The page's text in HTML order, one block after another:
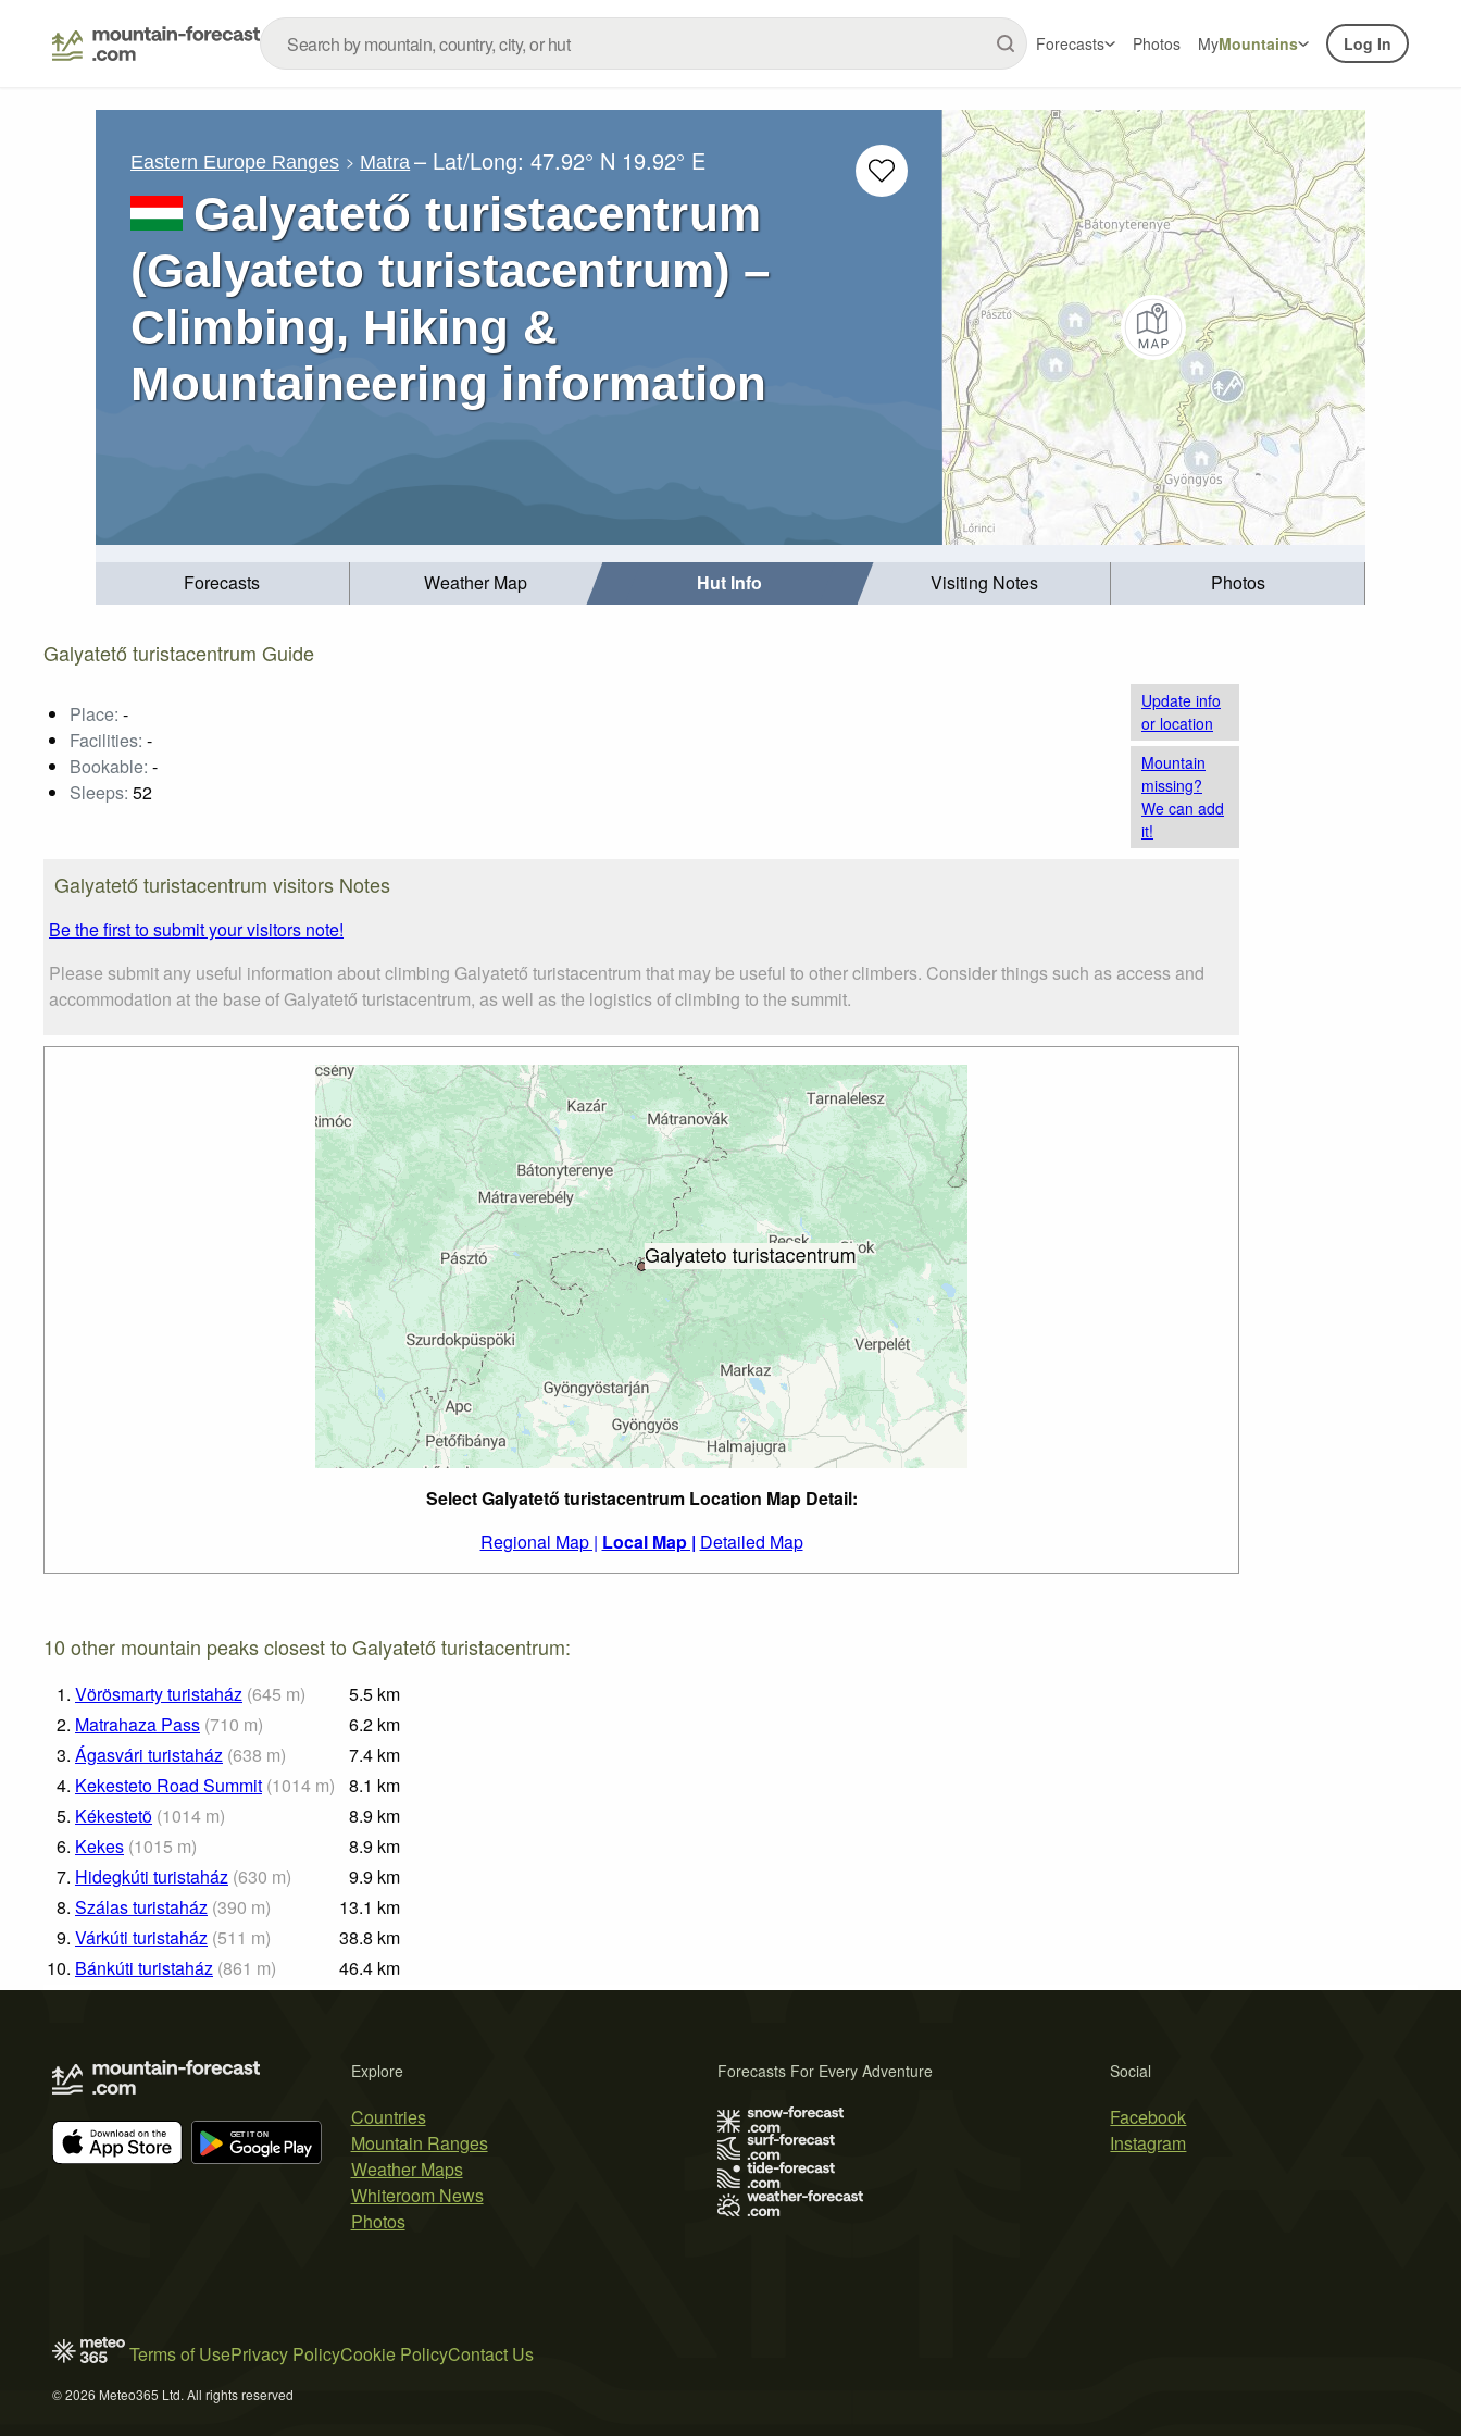
Forecasts Photos MyMountains Log In
Eastern Europe Ranges Matra – Lat/Long:47.92° N 19.92° E
Galyatető turistacentrum
(Galyateto turistacentrum) –
Climbing, Hiking &
Mountaineering information
Forecasts Weather Map Hut Info Visiting Notes Photos
Galyatető turistacentrum Guide
Place: -
Facilities: -
Bookable: -
Sleeps: 52
Update info
or location
Mountain
missing?
We can add
it!
Galyatető turistacentrum visitors Notes
Be the first to submit your visitors note!
Please submit any useful information about climbing Galyatető turistacentrum that may be useful to other climbers. Consider things such as access and
accommodation at the base of Galyatető turistacentrum, as well as the logistics of climbing to the summit.
Select Galyatető turistacentrum Location Map Detail:
Regional Map | Local Map | Detailed Map
10 other mountain peaks closest to Galyatető turistacentrum:
1. Vörösmarty turistaház (645 m) 5.5 km
2. Matrahaza Pass (710 m) 6.2 km
3. Ágasvári turistaház (638 m) 7.4 km
4. Kekesteto Road Summit (1014 m) 8.1 km
5. Kékestetõ (1014 m) 8.9 km
6. Kekes (1015 m) 8.9 km
7. Hidegkúti turistaház (630 m) 9.9 km
8. Szálas turistaház (390 m) 13.1 km
9. Várkúti turistaház (511 m) 38.8 km
10. Bánkúti turistaház (861 m) 46.4 km
Explore
Countries
Mountain Ranges
Weather Maps
Whiteroom News
Photos
Social
Facebook
Instagram
Forecasts For Every Adventure
Terms of UsePrivacy PolicyCookie PolicyContact Us
© 2026 Meteo365 Ltd. All rights reserved